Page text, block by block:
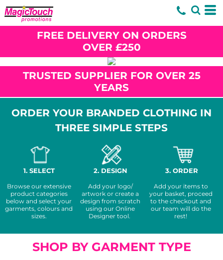
FREE DELIVERY ON ORDERS
OVER £250
TRUSTED SUPPLIER FOR OVER 25
YEARS
ORDER YOUR BRANDED CLOTHING IN
THREE SIMPLE STEPS
1. SELECT
Browse our extensive
product categories
below and select your
garments, colours and
sizes.
2. DESIGN
Add your logo/
artwork or create a
design from scratch
using our Online
Designer tool.
3. ORDER
Add your items to
your basket, proceed
to the checkout and
our team will do the
rest!
SHOP BY GARMENT TYPE